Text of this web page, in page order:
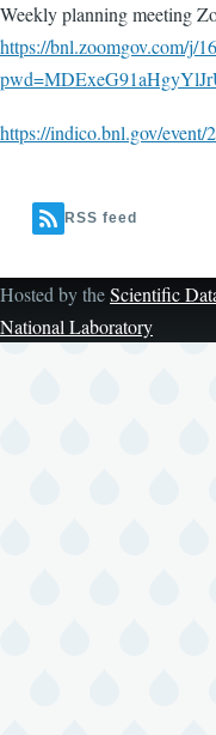
Weekly planning meeting
https://bnl.zoomgov.com/j/
https://indico.bnl.gov/event/
RSS feed
Hosted by theScientific
National Laboratory